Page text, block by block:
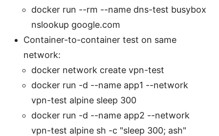
docker run --rm --name dns-test busybox
nslookup google.com
Container-to-container test on same
network:
docker network create vpn-test
docker run -d --name app1 --network
vpn-test alpine sleep 300
docker run -d --name app2 --network
vpn-test alpine sh -c "sleep 300; ash"